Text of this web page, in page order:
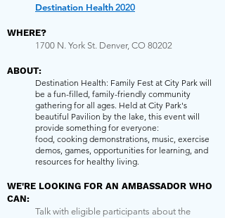
Destination Health 2020
WHERE?
1700 N. York St. Denver, CO 80202
ABOUT:
Destination Health: Family Fest at City Park will
be a fun-filled, family-friendly community
gathering for all ages. Held at City Park's
beautiful Pavilion by the lake, this event will
provide something for everyone:
food, cooking demonstrations, music, exercise
demos, games, opportunities for learning, and
resources for healthy living.
WE'RE LOOKING FOR AN AMBASSADOR WHO
CAN:
Talk with eligible participants about the